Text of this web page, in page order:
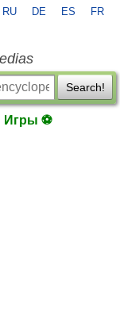
RU DE ES FR
Search!
Игры ⚽